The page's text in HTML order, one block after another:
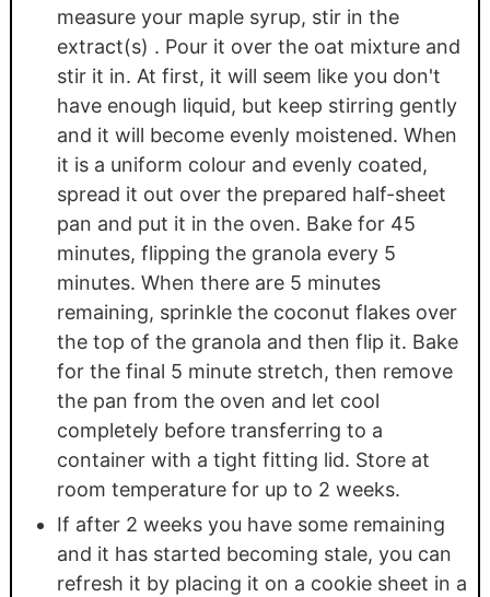
measure your maple syrup, stir in the
extract(s) . Pour it over the oat mixture and
stir it in. At first, it will seem like you don't
have enough liquid, but keep stirring gently
and it will become evenly moistened. When
it is a uniform colour and evenly coated,
spread it out over the prepared half-sheet
pan and put it in the oven. Bake for 45
minutes, flipping the granola every 5
minutes. When there are 5 minutes
remaining, sprinkle the coconut flakes over
the top of the granola and then flip it. Bake
for the final 5 minute stretch, then remove
the pan from the oven and let cool
completely before transferring to a
container with a tight fitting lid. Store at
room temperature for up to 2 weeks.
If after 2 weeks you have some remaining
and it has started becoming stale, you can
refresh it by placing it on a cookie sheet in a